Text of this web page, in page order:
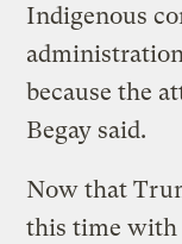
Indigenous
because the
Begay said.
Now that
this time with